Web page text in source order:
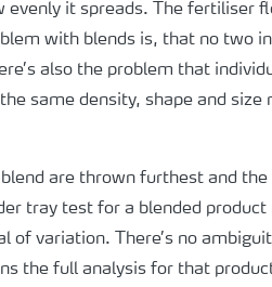
it spreads. The fertiliser
with blends is, that no two
also the problem that
same density, shape and
are thrown furthest and
tray test for a blended
of variation. There’s no
the full analysis for that